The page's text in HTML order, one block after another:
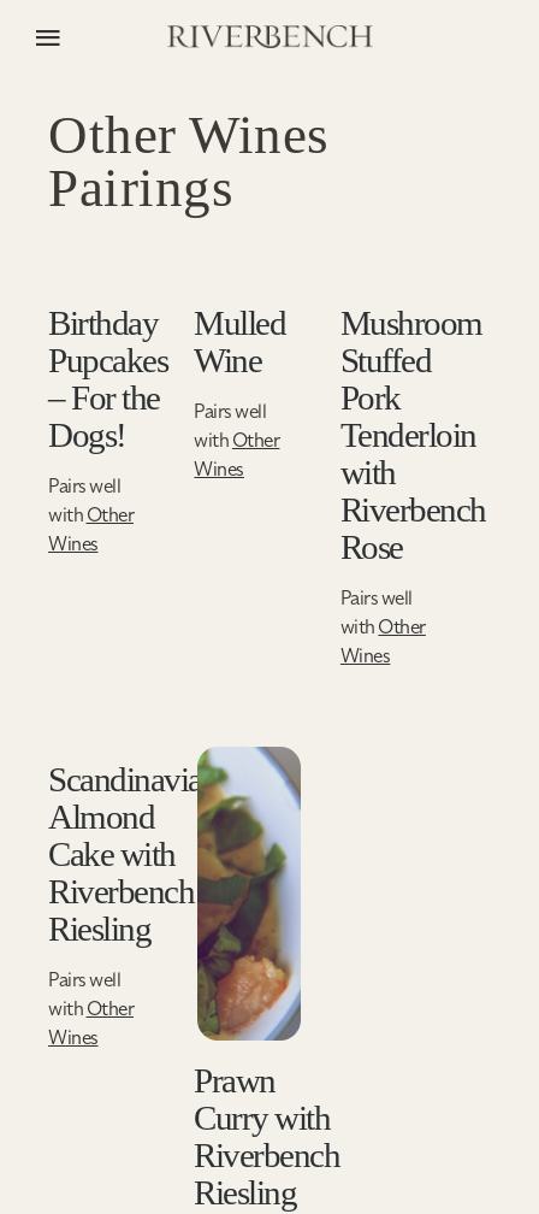
Other Wines
Pairings
Birthday
Pupcakes
– For the
Dogs!
Pairs well
withOther
Wines
Mulled
Wine
Pairs well
withOther
Wines
Mushroom
Stuffed
Pork
Tenderloin
with
Riverbench
Rose
Pairs well
withOther
Wines
Scandinavian
Almond
Cake with
Riverbench
Riesling
Pairs well
withOther
Wines
Prawn
Curry with
Riverbench
Riesling